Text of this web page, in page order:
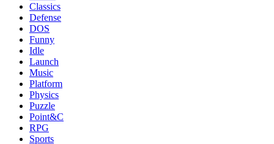
Classics
Defense
DOS
Funny
Idle
Launch
Music
Platform
Physics
Puzzle
Point&C
RPG
Sports